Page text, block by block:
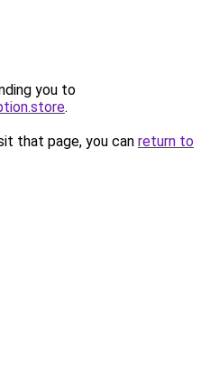
you to
.
that page, you can return to